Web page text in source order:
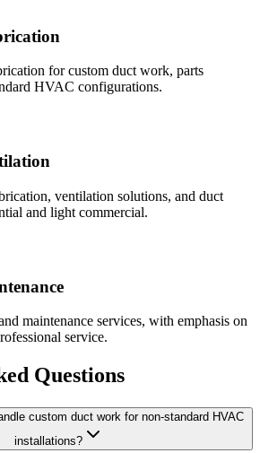
for custom duct work, parts
HVAC configurations.
ventilation solutions, and duct
and light commercial.
maintenance services, with emphasis on
service.
Questions
custom duct work for non-standard HVAC
installations?